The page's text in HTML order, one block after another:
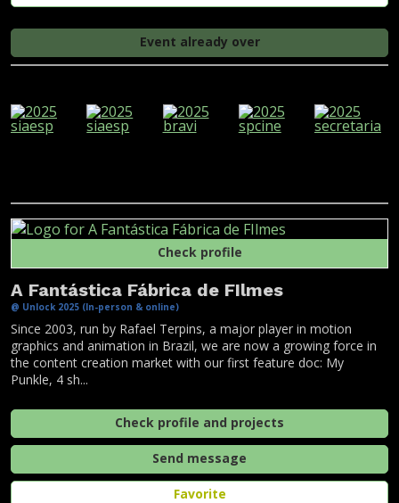
Event already over
Check profile
A Fantástica Fábrica de FIlmes
@ Unlock 2025 (In-person & online)
Since 2003, run by Rafael Terpins, a major player in motion
graphics and animation in Brazil, we are now a growing force in
the content creation market with our first feature doc: My
Punkle, 4 sh...
Check profile and projects
Send message
Favorite